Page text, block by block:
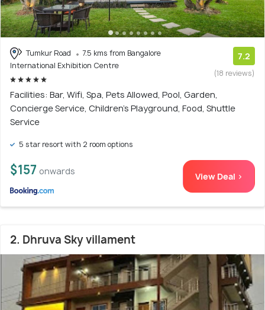
Tumkur Road
7.5 kms from Bangalore
International Exhibition Centre
7.2
(18 reviews)
Facilities: Bar, Wifi, Spa, Pets Allowed, Pool, Garden,
Concierge Service, Children's Playground, Food, Shuttle
Service
5 star resort with 2 room options
$157 onwards View Deal >
2. Dhruva Sky villament